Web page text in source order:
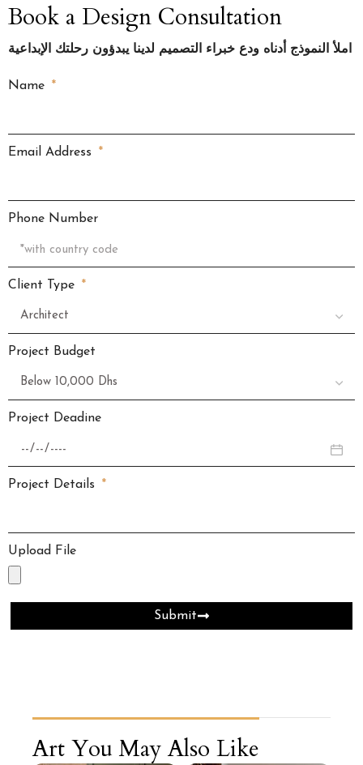
Book a Design Consultation
املأ النموذج أدناه ودع خبراء التصميم لدينا يبدؤون رحلتك الإبداعية
Name
Email Address
Phone Number
Client Type
Project Budget
Project Deadine
Project Details
Upload File
Submit
Art You May Also Like